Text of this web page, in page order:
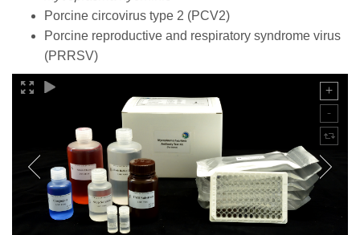
Porcine circovirus type 2 (PCV2)
Porcine reproductive and respiratory syndrome virus
(PRRSV)